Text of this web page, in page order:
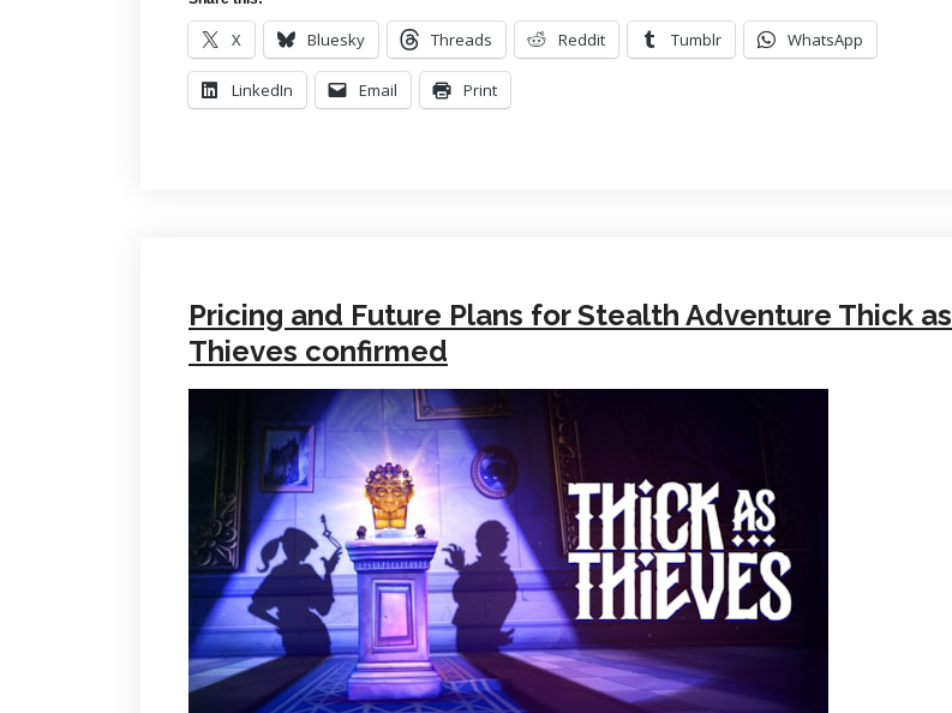
X Bluesky Threads Reddit Tumblr WhatsApp
LinkedIn Email Print
Pricing and Future Plans for Stealth Adventure Thick as
Thieves confirmed